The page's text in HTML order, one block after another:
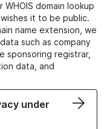
domain lookup
it to be public.
name extension, we
such as company
sponsoring registrar,
data, and
under